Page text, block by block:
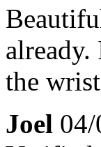
the
Joel